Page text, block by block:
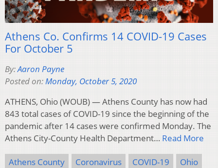
Athens Co. Confirms 14 COVID-19 Cases
For October 5
By:Aaron Payne
Posted on:Monday, October 5, 2020
ATHENS, Ohio (WOUB) — Athens County has now had
843 total cases of COVID-19 since the beginning of the
pandemic after 14 cases were confirmed Monday. The
Athens City-County Health Department… Read More
Athens County Coronavirus COVID-19 Ohio